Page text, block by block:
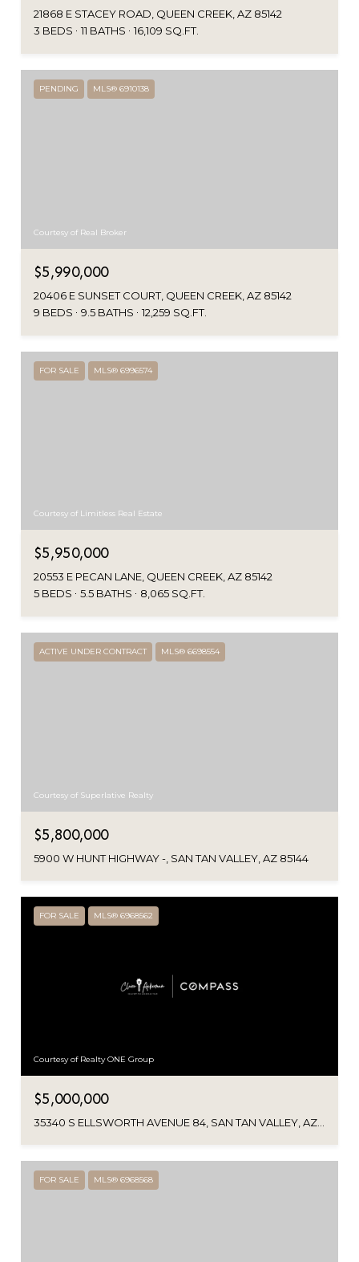
21868 E STACEY ROAD, QUEEN CREEK, AZ 85142
3 BEDS
11 BATHS 16,109 SQ.FT.
PENDING MLS® 6910138
Courtesy of Real Broker
$5,990,000
20406 E SUNSET COURT, QUEEN CREEK, AZ 85142
9 BEDS
9.5 BATHS 12,259 SQ.FT.
FOR SALE MLS® 6996574
Courtesy of Limitless Real Estate
$5,950,000
20553 E PECAN LANE, QUEEN CREEK, AZ 85142
5 BEDS
5.5 BATHS 8,065 SQ.FT.
ACTIVE UNDER CONTRACT MLS® 6698554
Courtesy of Superlative Realty
$5,800,000
5900 W HUNT HIGHWAY -, SAN TAN VALLEY, AZ 85144
FOR SALE MLS® 6968562
Courtesy of Realty ONE Group
$5,000,000
FOR SALE MLS® 6968568